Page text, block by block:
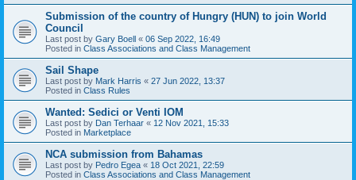
Submission of the country of Hungry (HUN) to join World
Council
Last post by Gary Boell « 06 Sep 2022, 16:49
Posted in Class Associations and Class Management
Sail Shape
Last post by Mark Harris « 27 Jun 2022, 13:37
Posted in Class Rules
Wanted: Sedici or Venti IOM
Last post by Dan Terhaar « 12 Nov 2021, 15:33
Posted in Marketplace
NCA submission from Bahamas
Last post by Pedro Egea « 18 Oct 2021, 22:59
Posted in Class Associations and Class Management